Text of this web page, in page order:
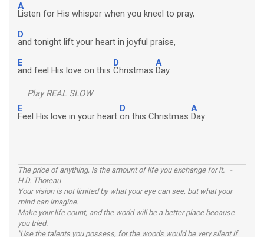
A
Listen for His whisper when you kneel to pray,
D
and tonight lift your heart in joyful praise,
E
and feel His love on this
D
Christmas
A
Day
Play REAL SLOW
E
Feel His love in your heart
D
on this Christmas
A
Day
The price of anything, is the amount of life you exchange for it. -
H.D. Thoreau
Your vision is not limited by what your eye can see, but what your
mind can imagine.
Make your life count, and the world will be a better place because
you tried.
"Use the talents you possess, for the woods would be very silent if